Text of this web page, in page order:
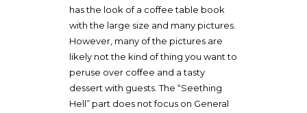
has the look of a coffee table book
with the large size and many pictures.
However, many of the pictures are
likely not the kind of thing you want to
peruse over coffee and a tasty
dessert with guests. The “Seething
Hell” part does not focus on General